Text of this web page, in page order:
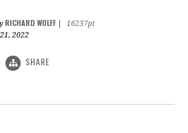
RICHARD WOLFF
16237pt
2022
SHARE